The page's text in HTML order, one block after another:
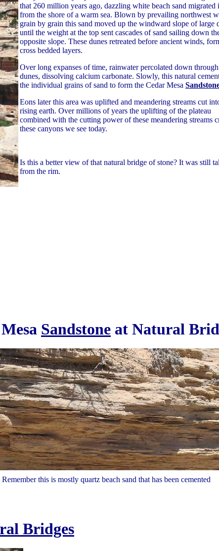
that 260 million years ago, dazzling white beach sand migrated
from the shore of a warm sea. Blown by prevailing northwest
grain by grain this sand moved up the windward slope of large
until the weight at the top sent cascades of sand sailing down
opposite slope. These dunes retreated before ancient winds,
cross bedded layers.
Over long expanses of time, rainwater percolated down
dunes, dissolving calcium carbonate. Slowly, this natural
the individual grains of sand to form the Cedar Mesa
Eons later this area was uplifted and meandering streams cut
rising earth. Over millions of years the uplifting of the plateau
combined with the cutting power of these meandering streams
these canyons we see today.
Is this a better view of that natural bridge of stone? It was still
from the rim.
Sandstone at Natural
this is mostly quartz beach sand that has been cemented
Bridges